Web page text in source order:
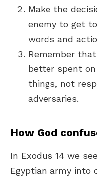
Make the
enemy to get
words and
Remember
better spent
things, not
adversaries.
How God
In Exodus 14 we
Egyptian army into